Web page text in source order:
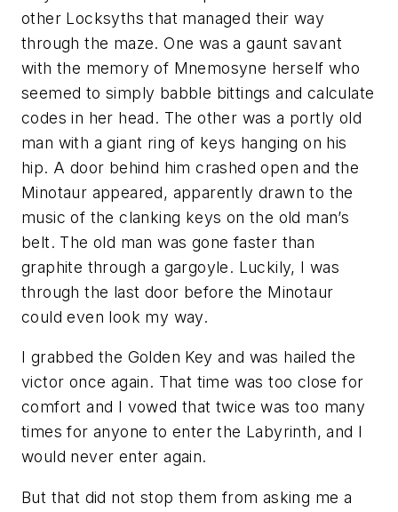
other Locksyths that managed their way
through the maze. One was a gaunt savant
with the memory of Mnemosyne herself who
seemed to simply babble bittings and calculate
codes in her head. The other was a portly old
man with a giant ring of keys hanging on his
hip. A door behind him crashed open and the
Minotaur appeared, apparently drawn to the
music of the clanking keys on the old man’s
belt. The old man was gone faster than
graphite through a gargoyle. Luckily, I was
through the last door before the Minotaur
could even look my way.
I grabbed the Golden Key and was hailed the
victor once again. That time was too close for
comfort and I vowed that twice was too many
times for anyone to enter the Labyrinth, and I
would never enter again.
But that did not stop them from asking me a